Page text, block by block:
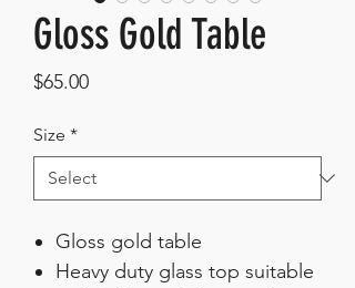
Gloss Gold Table
$65.00Price
Size *
Gloss gold table
Heavy duty glass top suitable